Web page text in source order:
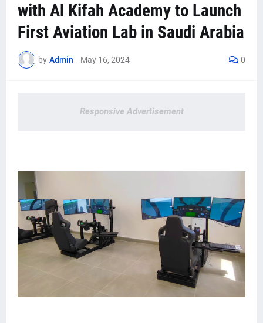
with Al Kifah Academy to Launch
First Aviation Lab in Saudi Arabia
by Admin - May 16, 2024 0
Responsive Advertisement